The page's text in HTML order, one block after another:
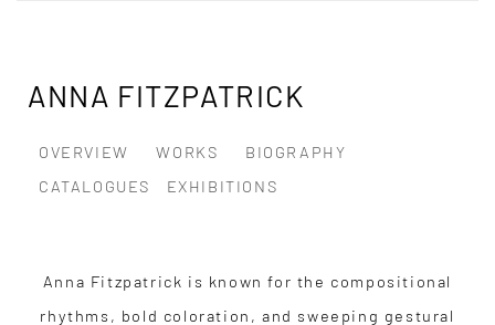
ANNA FITZPATRICK
OVERVIEW WORKS
BIOGRAPHY
CATALOGUES
EXHIBITIONS
Anna Fitzpatrick is known for the compositional
rhythms, bold coloration, and sweeping gestural